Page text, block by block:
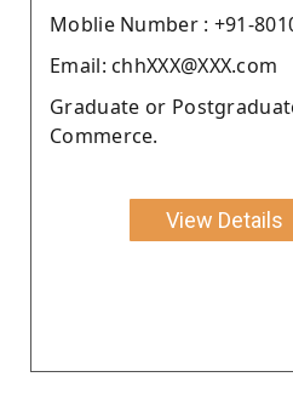
Moblie Number : +91-
Email: chhXXX@XXX.com
Graduate or
Commerce.
View Details